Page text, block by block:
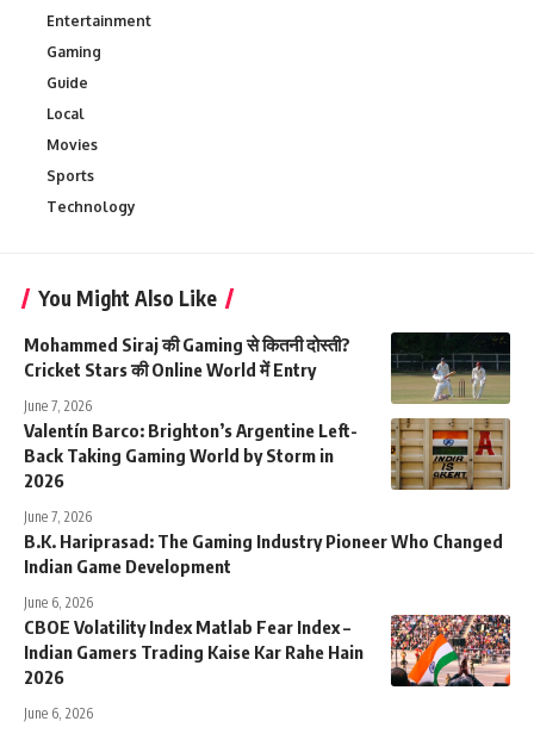
Entertainment
Gaming
Guide
Local
Movies
Sports
Technology
You Might Also Like
Mohammed Siraj की Gaming से कितनी दोस्ती?
Cricket Stars की Online World में Entry
June 7, 2026
Valentín Barco: Brighton’s Argentine Left-
Back Taking Gaming World by Storm in
2026
June 7, 2026
B.K. Hariprasad: The Gaming Industry Pioneer Who Changed
Indian Game Development
June 6, 2026
CBOE Volatility Index Matlab Fear Index –
Indian Gamers Trading Kaise Kar Rahe Hain
2026
June 6, 2026